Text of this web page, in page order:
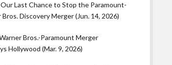
Last Chance to Stop the Paramount-
Bros. Discovery Merger (Jun. 14, 2026)
Bros.-Paramount Merger
Hollywood (Mar. 9, 2026)